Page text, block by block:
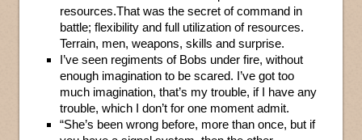
resources.That was the secret of command in
battle; flexibility and full utilization of resources.
Terrain, men, weapons, skills and surprise.
I’ve seen regiments of Bobs under fire, without
enough imagination to be scared. I’ve got too
much imagination, that’s my trouble, if I have any
trouble, which I don’t for one moment admit.
“She’s been wrong before, more than once, but if